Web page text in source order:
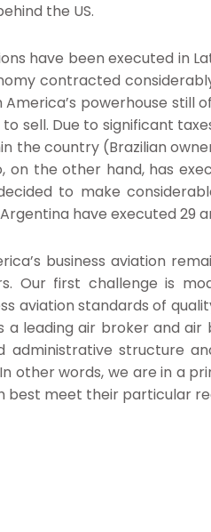
the US.
have been executed in
contracted
powerhouse
sell. Due to significant
country (Brazilian
on the other hand, has
to make
have executed 29
business aviation
first challenge is
aviation standards of
leading air broker and
structure
words, we are in a
best meet their particular